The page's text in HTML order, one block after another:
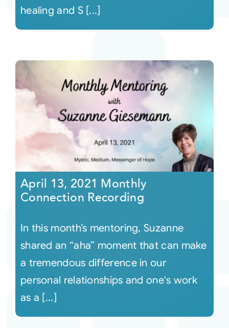
healing and S [...]
April 13, 2021 Monthly
Connection Recording
In this month’s mentoring, Suzanne
shared an “aha” moment that can make
a tremendous difference in our
personal relationships and one's work
as a [...]